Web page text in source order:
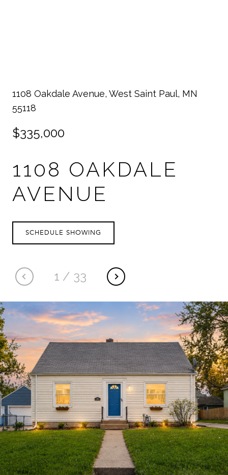
1108 Oakdale Avenue, West Saint Paul, MN
55118
$335,000
1108 OAKDALE
AVENUE
1 / 33
SCHEDULE SHOWING